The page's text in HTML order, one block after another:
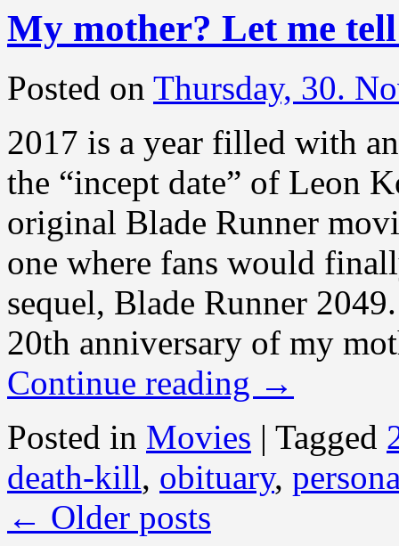
My mother? Let me
Posted on Thursday, 30.
2017 is a year filled with
the “incept date” of Leon
original Blade Runner
one where fans would
sequel, Blade Runner
20th anniversary of my
Continue reading →
Posted in Movies | Tagged
death-kill, obituary,
← Older posts